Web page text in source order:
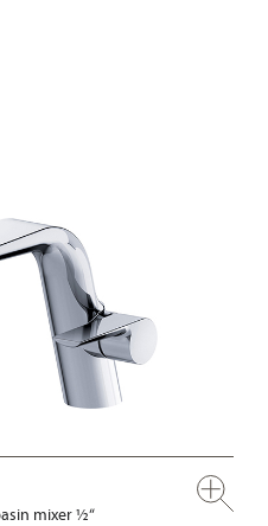
mixer ½“